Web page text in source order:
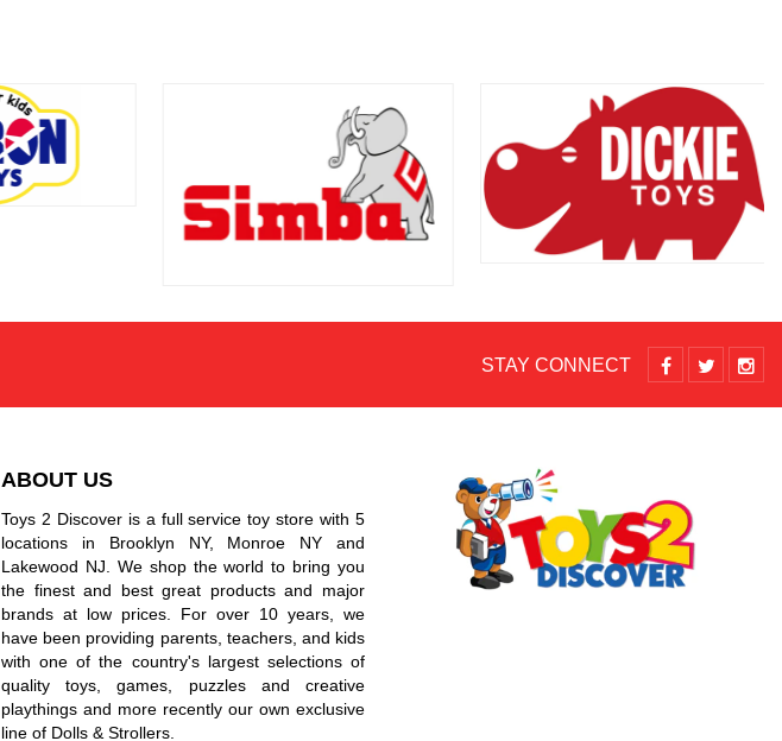
STAY CONNECT
ABOUT US
Toys 2 Discover is a full service toy store with 5
locations in Brooklyn NY, Monroe NY and
Lakewood NJ. We shop the world to bring you
the finest and best great products and major
brands at low prices. For over 10 years, we
have been providing parents, teachers, and kids
with one of the country's largest selections of
quality toys, games, puzzles and creative
playthings and more recently our own exclusive
line of Dolls & Strollers.